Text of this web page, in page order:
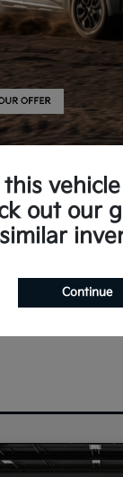
this
out our
similar
Continue